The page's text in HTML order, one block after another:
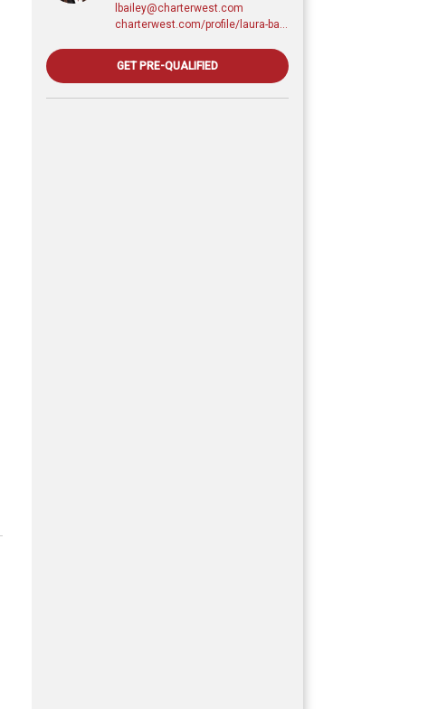
lbailey@charterwest.com
GET PRE-QUALIFIED